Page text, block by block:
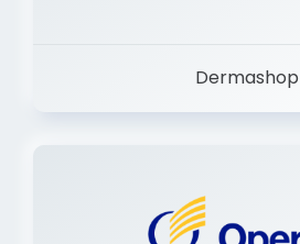
Dermashop